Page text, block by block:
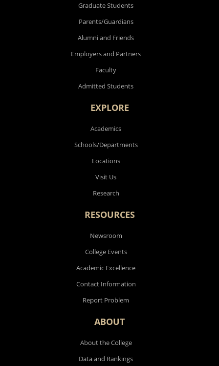
Graduate Students
Parents/Guardians
Alumni and Friends
Employers and Partners
Faculty
Admitted Students
EXPLORE
Academics
Schools/Departments
Locations
Visit Us
Research
RESOURCES
Newsroom
College Events
Academic Excellence
Contact Information
Report Problem
ABOUT
About the College
Data and Rankings